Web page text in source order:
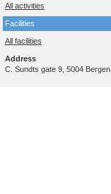
All activities
Facilities
All facilities
Address
C. Sundts gate 9, 5004 Bergen